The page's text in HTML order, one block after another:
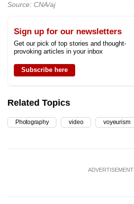
Source: CNA/aj
Sign up for our newsletters
Get our pick of top stories and thought-
provoking articles in your inbox
Subscribe here
Related Topics
Photography video voyeurism
ADVERTISEMENT